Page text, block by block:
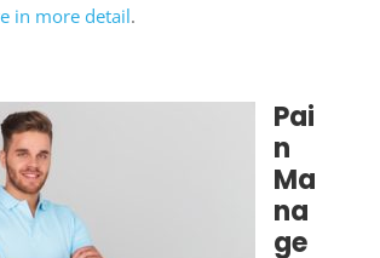
in more detail.
Pai
n
Ma
na
ge